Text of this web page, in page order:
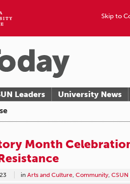
Skip to
Leaders University News
Month
in Arts and Culture, Community, CSUN